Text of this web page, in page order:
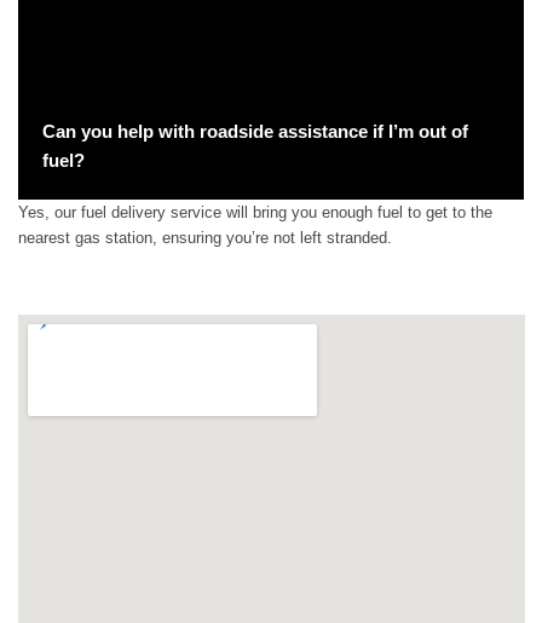
Can you help with roadside assistance if I’m out of
fuel?
Yes, our fuel delivery service will bring you enough fuel to get to the
nearest gas station, ensuring you’re not left stranded.